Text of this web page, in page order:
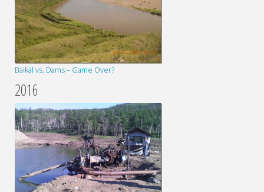
Baikal vs. Dams – Game Over?
2016